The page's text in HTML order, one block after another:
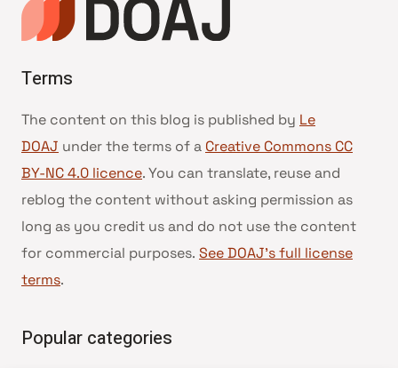
Terms
The content on this blog is published by Le
DOAJ under the terms of a Creative Commons CC
BY-NC 4.0 licence. You can translate, reuse and
reblog the content without asking permission as
long as you credit us and do not use the content
for commercial purposes. See DOAJ’s full license
terms.
Popular categories